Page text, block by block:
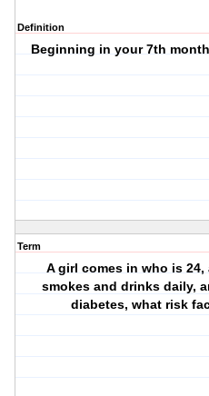
Definition
Beginning in your 7th
Term
A girl comes in who is 24,
smokes and drinks daily,
diabetes, what risk